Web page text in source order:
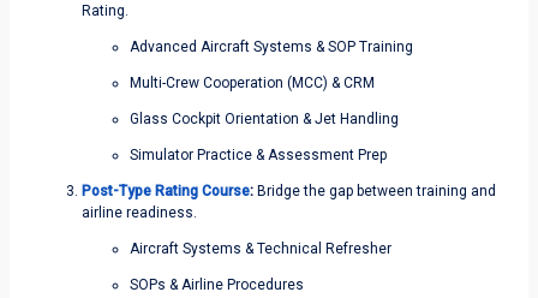
Rating.
Advanced Aircraft Systems & SOP Training
Multi-Crew Cooperation (MCC) & CRM
Glass Cockpit Orientation & Jet Handling
Simulator Practice & Assessment Prep
Post-Type Rating Course: Bridge the gap between training and
airline readiness.
Aircraft Systems & Technical Refresher
SOPs & Airline Procedures